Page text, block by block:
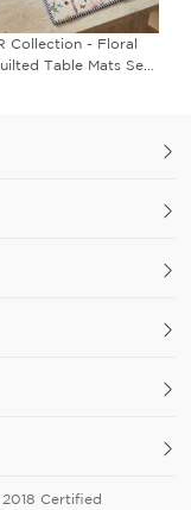
Collection - Floral
Table Mats Set
2018 Certified